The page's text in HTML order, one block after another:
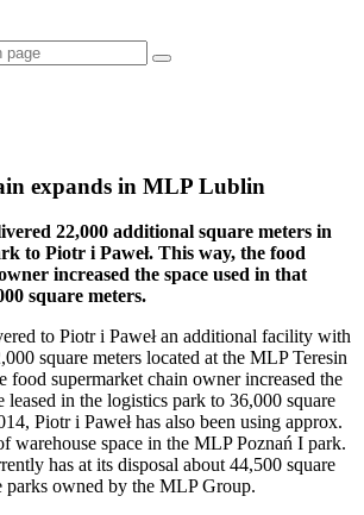
expands in MLP Lublin
22,000 additional square meters in
to Piotr i Paweł. This way, the food
increased the space used in that
square meters.
to Piotr i Paweł an additional facility with
square meters located at the MLP Teresin
food supermarket chain owner increased the
leased in the logistics park to 36,000 square
Piotr i Paweł has also been using approx.
warehouse space in the MLP Poznań I park.
has at its disposal about 44,500 square
parks owned by the MLP Group.